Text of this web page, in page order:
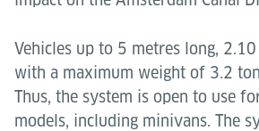
Vehicles up to 5 metres long,
with a maximum weight of 3.2
Thus, the system is open to use
models, including minivans. The